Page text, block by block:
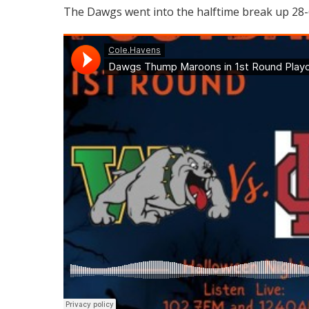
The Dawgs went into the halftime break up